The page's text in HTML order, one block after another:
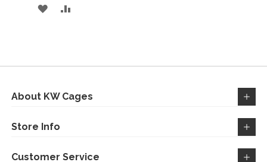
ADD
LIST
About KW Cages
Store Info
Customer Service